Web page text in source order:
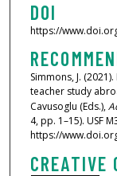
DOI
https://
Simmons, J.
teacher study
Cavusoglu (Eds.),
4, pp. 1–15). USF
https://
CREATIVE